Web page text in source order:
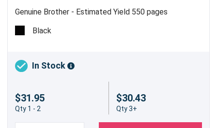
Genuine Brother - Estimated Yield 550 pages
Black
In Stock
$31.95
Qty 1 - 2
$30.43
Qty 3+